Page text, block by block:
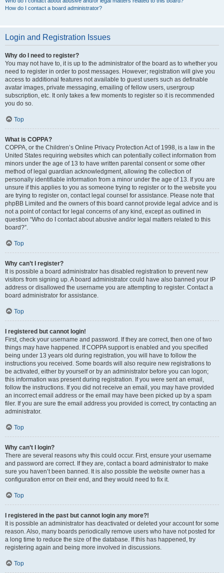
How do I contact a board administrator?
Login and Registration Issues
Why do I need to register?
You may not have to, it is up to the administrator of the board as to whether you
need to register in order to post messages. However; registration will give you
access to additional features not available to guest users such as definable
avatar images, private messaging, emailing of fellow users, usergroup
subscription, etc. It only takes a few moments to register so it is recommended
you do so.
Top
What is COPPA?
COPPA, or the Children’s Online Privacy Protection Act of 1998, is a law in the
United States requiring websites which can potentially collect information from
minors under the age of 13 to have written parental consent or some other
method of legal guardian acknowledgment, allowing the collection of
personally identifiable information from a minor under the age of 13. If you are
unsure if this applies to you as someone trying to register or to the website you
are trying to register on, contact legal counsel for assistance. Please note that
phpBB Limited and the owners of this board cannot provide legal advice and is
not a point of contact for legal concerns of any kind, except as outlined in
question “Who do I contact about abusive and/or legal matters related to this
board?”.
Top
Why can’t I register?
It is possible a board administrator has disabled registration to prevent new
visitors from signing up. A board administrator could have also banned your IP
address or disallowed the username you are attempting to register. Contact a
board administrator for assistance.
Top
I registered but cannot login!
First, check your username and password. If they are correct, then one of two
things may have happened. If COPPA support is enabled and you specified
being under 13 years old during registration, you will have to follow the
instructions you received. Some boards will also require new registrations to
be activated, either by yourself or by an administrator before you can logon;
this information was present during registration. If you were sent an email,
follow the instructions. If you did not receive an email, you may have provided
an incorrect email address or the email may have been picked up by a spam
filer. If you are sure the email address you provided is correct, try contacting an
administrator.
Top
Why can’t I login?
There are several reasons why this could occur. First, ensure your username
and password are correct. If they are, contact a board administrator to make
sure you haven’t been banned. It is also possible the website owner has a
configuration error on their end, and they would need to fix it.
Top
I registered in the past but cannot login any more?!
It is possible an administrator has deactivated or deleted your account for some
reason. Also, many boards periodically remove users who have not posted for
a long time to reduce the size of the database. If this has happened, try
registering again and being more involved in discussions.
Top